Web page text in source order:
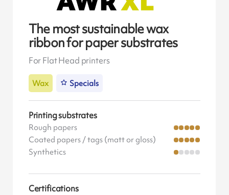
The most sustainable wax
ribbon for paper substrates
For Flat Head printers
Wax Specials
Printing substrates
Rough papers
Coated papers / tags (matt or gloss)
Synthetics
Certifications